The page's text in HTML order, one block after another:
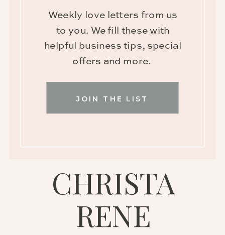
CHRISTA
RENE
JOIN THE LIST
Weekly love letters from us
to you. We fill these with
helpful business tips, special
offers and more.